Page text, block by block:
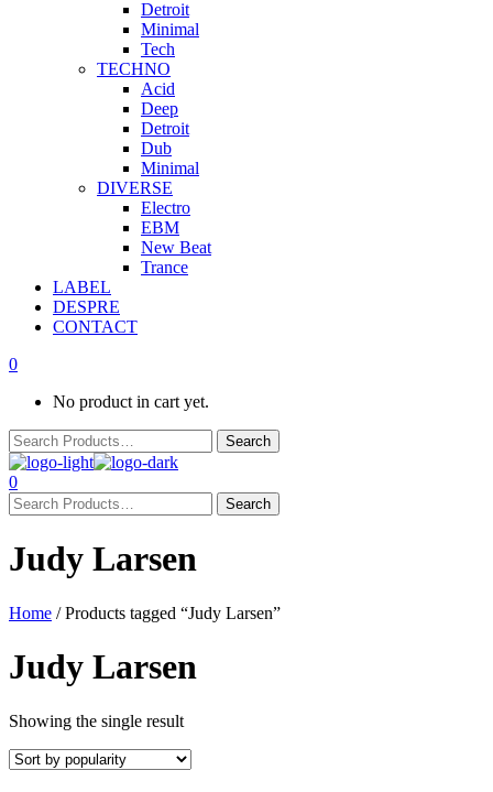
Detroit
Minimal
Tech
TECHNO
Acid
Deep
Detroit
Dub
Minimal
DIVERSE
Electro
EBM
New Beat
Trance
LABEL
DESPRE
CONTACT
0
No product in cart yet.
0
Judy Larsen
Home / Products tagged “Judy Larsen”
Judy Larsen
Showing the single result